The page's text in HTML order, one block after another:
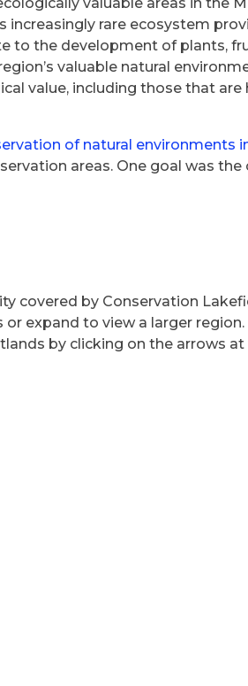
increasingly rare ecosystem
to the development of plants,
valuable natural
value, including those that
of natural environments
areas. One goal was
covered by Conservation
expand to view a larger
by clicking on the arrows